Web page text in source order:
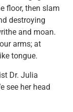
floor, then slam
destroying
and moan.
arms; at
tongue.
Dr. Julia
see her head